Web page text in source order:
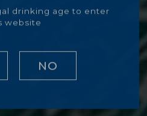
drinking age to enter
website
NO